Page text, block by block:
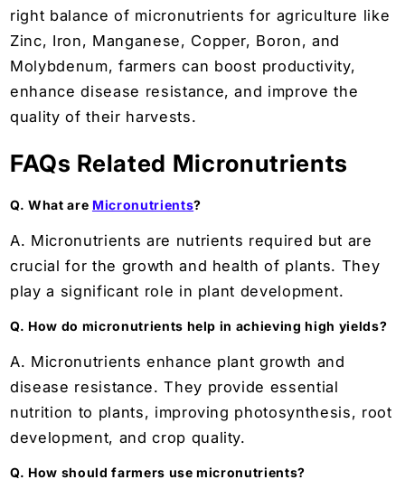
right balance of micronutrients for agriculture like
Zinc, Iron, Manganese, Copper, Boron, and
Molybdenum, farmers can boost productivity,
enhance disease resistance, and improve the
quality of their harvests.
FAQs Related Micronutrients
Q. What are Micronutrients?
A. Micronutrients are nutrients required but are
crucial for the growth and health of plants. They
play a significant role in plant development.
Q. How do micronutrients help in achieving high yields?
A. Micronutrients enhance plant growth and
disease resistance. They provide essential
nutrition to plants, improving photosynthesis, root
development, and crop quality.
Q. How should farmers use micronutrients?